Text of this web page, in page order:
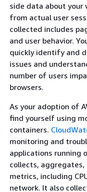
side data about your
from actual user
collected includes
and user behavior.
quickly identify and
issues and
number of users
browsers.
As your adoption of
find yourself using
containers.
monitoring and
applications running
collects,
metrics, including
network. It also